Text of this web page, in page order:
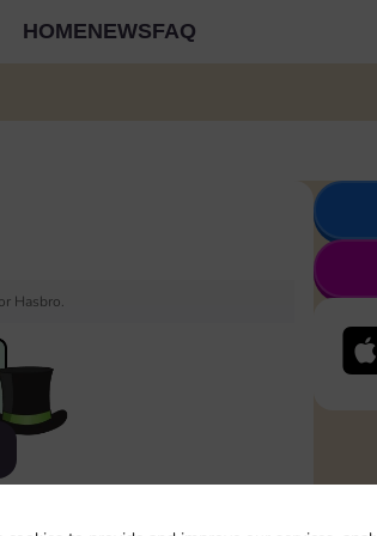
HOMENEWSFAQ
Hasbro.